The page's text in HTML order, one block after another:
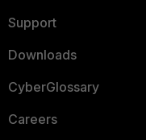
Support
Downloads
CyberGlossary
Careers